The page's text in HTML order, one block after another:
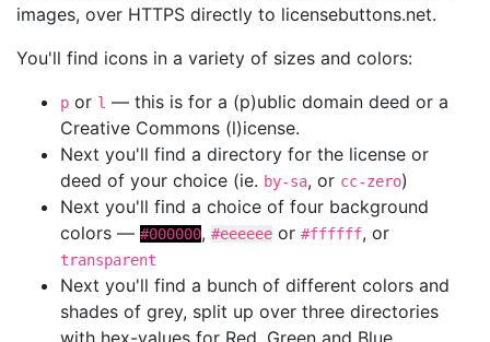
images, over HTTPS directly to licensebuttons.net.
You'll find icons in a variety of sizes and colors:
p or l — this is for a (p)ublic domain deed or a
Creative Commons (l)icense.
Next you'll find a directory for the license or
deed of your choice (ie. by-sa, or cc-zero)
Next you'll find a choice of four background
colors — #000000, #eeeeee or #ffffff, or
transparent
Next you'll find a bunch of different colors and
shades of grey, split up over three directories